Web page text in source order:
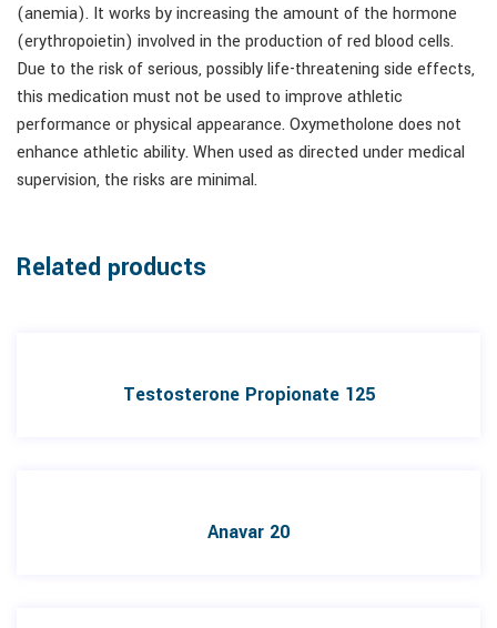
(anemia). It works by increasing the amount of the hormone
(erythropoietin) involved in the production of red blood cells.
Due to the risk of serious, possibly life-threatening side effects,
this medication must not be used to improve athletic
performance or physical appearance. Oxymetholone does not
enhance athletic ability. When used as directed under medical
supervision, the risks are minimal.
Related products
Testosterone Propionate 125
Anavar 20